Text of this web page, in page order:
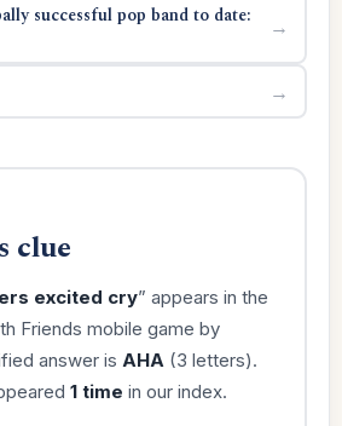
successful pop band to date:
→
→
clue
excited cry” appears in the
Friends mobile game by
answer is AHA (3 letters).
1 time in our index.